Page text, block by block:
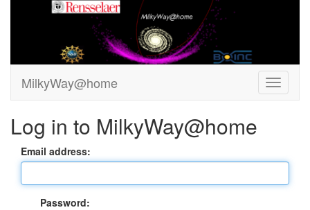
MilkyWay@home
Log in to MilkyWay@home
Email address:
Password: